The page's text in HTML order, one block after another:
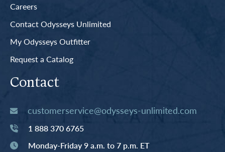
Careers
Contact Odysseys Unlimited
My Odysseys Outfitter
Request a Catalog
Contact
customerservice@odysseys-unlimited.com
1 888 370 6765
Monday-Friday 9 a.m. to 7 p.m. ET